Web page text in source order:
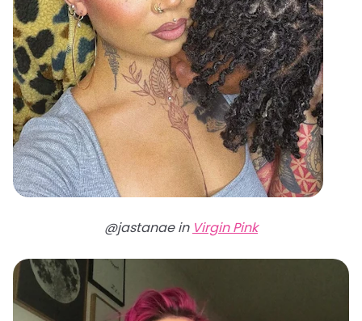
@jastanae in Virgin Pink